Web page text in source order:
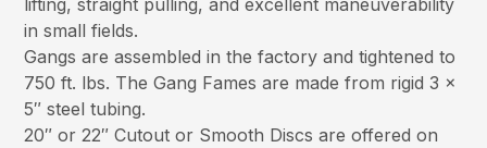
lifting, straight pulling, and excellent maneuverability
in small fields.
Gangs are assembled in the factory and tightened to
750 ft. lbs. The Gang Fames are made from rigid 3 x
5″ steel tubing.
20″ or 22″ Cutout or Smooth Discs are offered on